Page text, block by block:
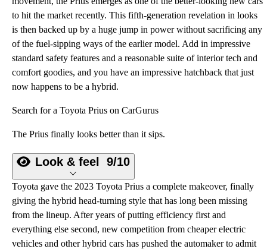
to hit the market recently. This fifth-generation revelation in looks
is then backed up by a huge jump in power without sacrificing any
of the fuel-sipping ways of the earlier model. Add in impressive
standard safety features and a reasonable suite of interior tech and
comfort goodies, and you have an impressive hatchback that just
now happens to be a hybrid.
Search for a Toyota Prius on CarGurus
The Prius finally looks better than it sips.
Look & feel 9/10
Toyota gave the 2023 Toyota Prius a complete makeover, finally
giving the hybrid head-turning style that has long been missing
from the lineup. After years of putting efficiency first and
everything else second, new competition from cheaper electric
vehicles and other hybrid cars has pushed the automaker to admit